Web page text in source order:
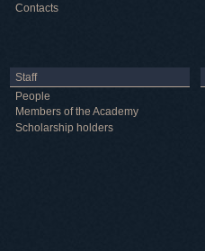
Contacts
Staff
People
Members of the Academy
Scholarship holders